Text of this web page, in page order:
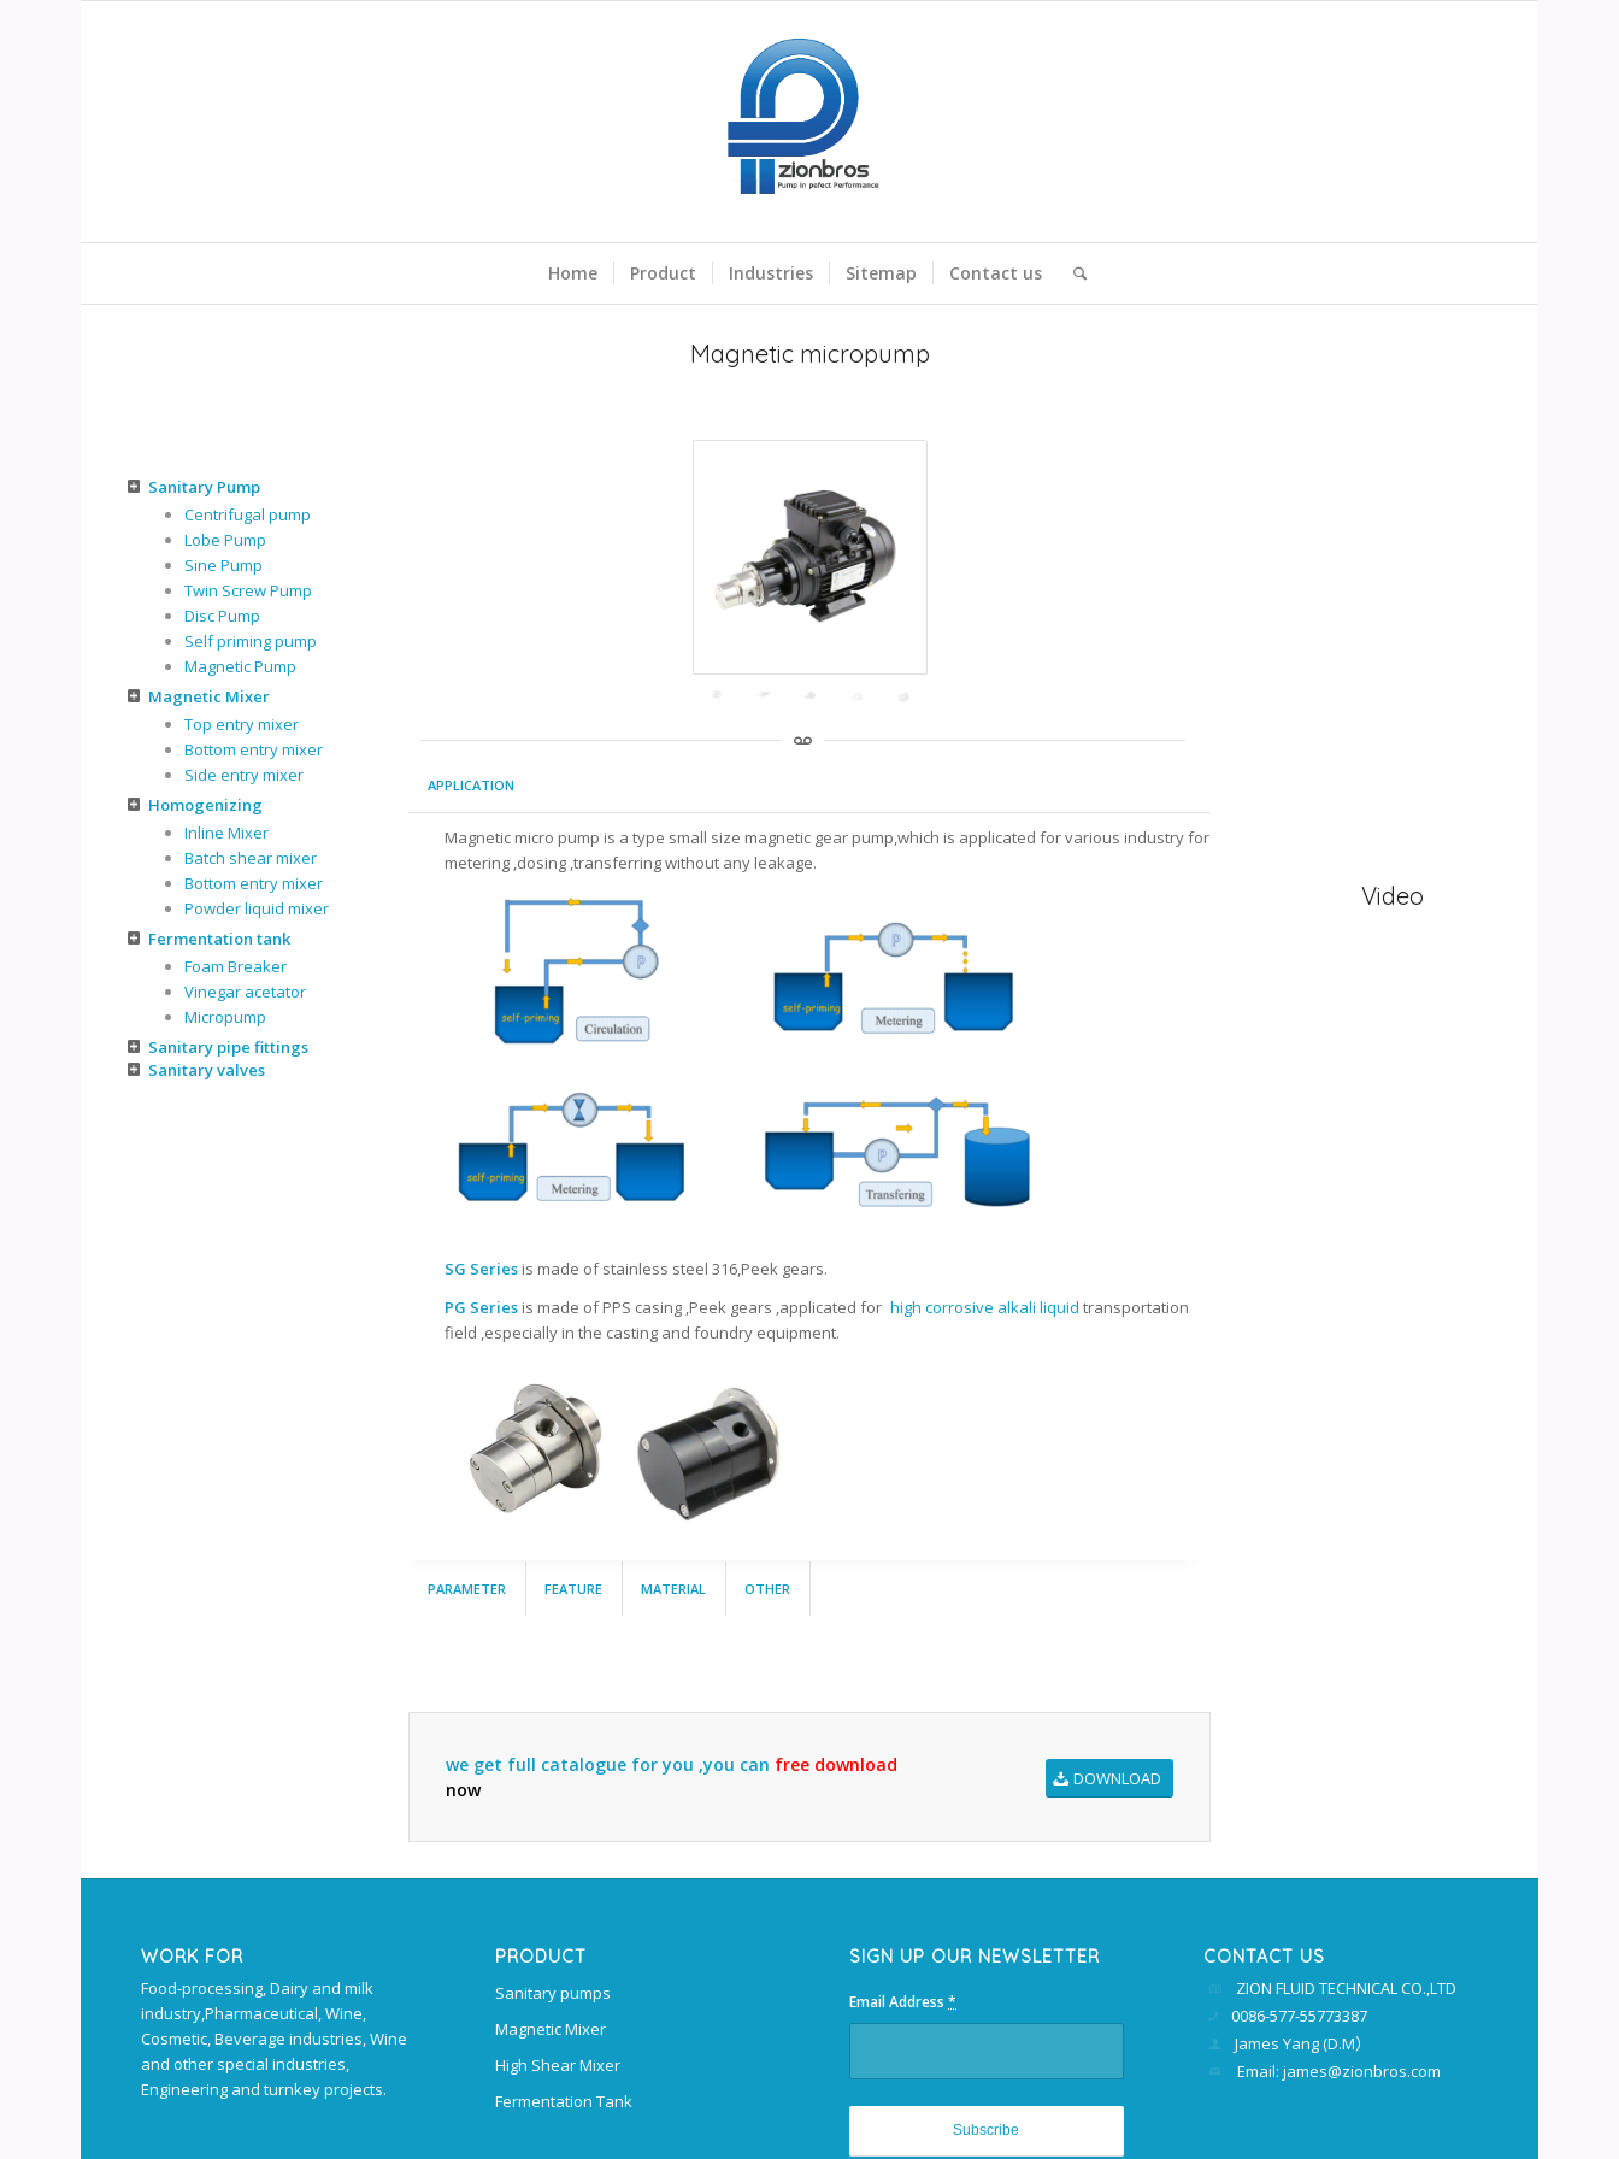
Home Product Industries Sitemap Contact us
Sanitary Pump
Centrifugal pump
Lobe Pump
Sine Pump
Twin Screw Pump
Disc Pump
Self priming pump
Magnetic Pump
Magnetic Mixer
Top entry mixer
Bottom entry mixer
Side entry mixer
Homogenizing
Inline Mixer
Batch shear mixer
Bottom entry mixer
Powder liquid mixer
Fermentation tank
Foam Breaker
Vinegar acetator
Micropump
Sanitary pipe fittings
Sanitary valves
Magnetic micropump
APPLICATION
Magnetic micro pump is a type small size magnetic gear pump,which is applicated for various industry for
metering ,dosing ,transferring without any leakage.
SG Series is made of stainless steel 316,Peek gears.
PG Series is made of PPS casing ,Peek gears ,applicated for high corrosive alkali liquid transportation
field ,especially in the casting and foundry equipment.
PARAMETER FEATURE MATERIAL OTHER
we get full catalogue for you ,you can free download
now
DOWNLOAD
Video
WORK FOR
Food-processing, Dairy and milk
industry,Pharmaceutical, Wine,
Cosmetic, Beverage industries, Wine
and other special industries,
Engineering and turnkey projects.
PRODUCT
Sanitary pumps
Magnetic Mixer
High Shear Mixer
Fermentation Tank
SIGN UP OUR NEWSLETTER
Email Address*
CONTACT US
ZION FLUID TECHNICAL CO.,LTD
0086-577-55773387
James Yang (D.M）
Email: james@zionbros.com